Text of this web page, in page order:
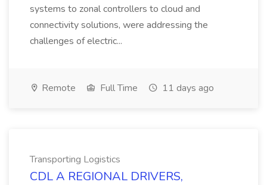
systems to zonal controllers to cloud and
connectivity solutions, were addressing the
challenges of electric...
Remote Full Time 11 days ago
Transporting Logistics
CDL A REGIONAL DRIVERS,